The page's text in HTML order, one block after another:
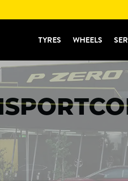
TYRES WHEELS